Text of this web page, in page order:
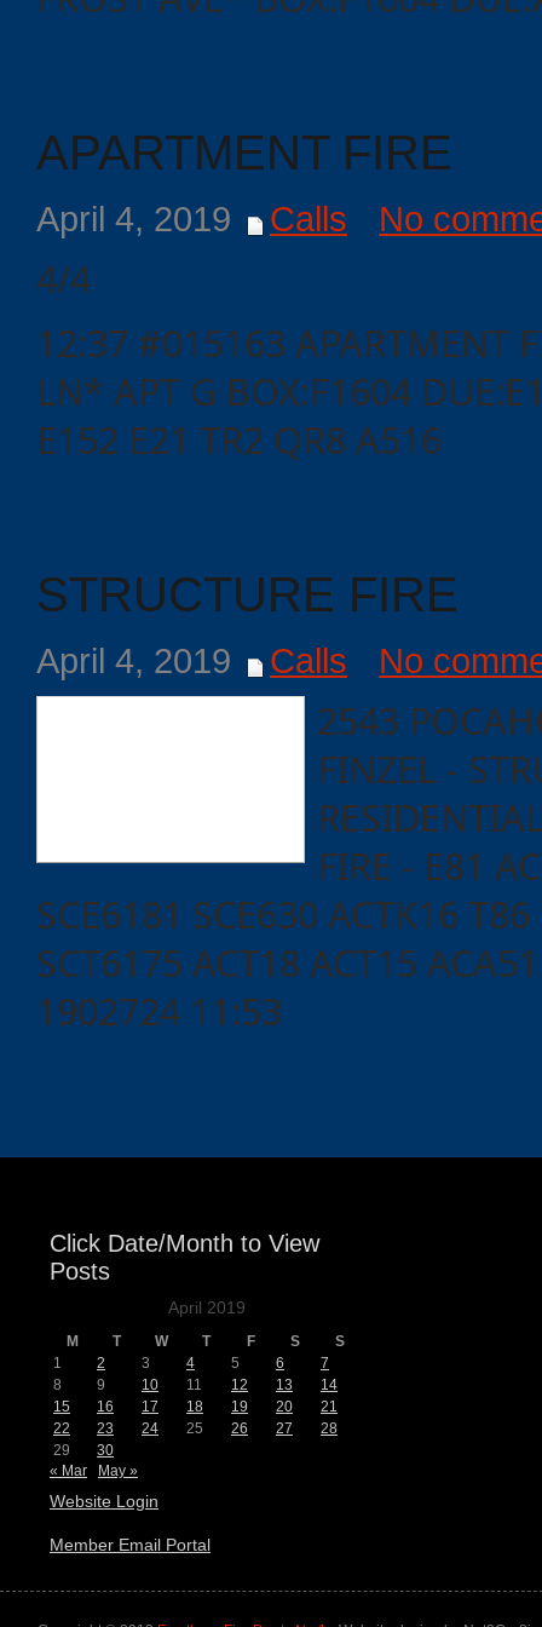
APARTMENT FIRE
April 4, 2019 Calls No
4/4
12:37 #015163 APARTMENT
LN* APT G BOX:F1604
E152 E21 TR2 QR8 A516
STRUCTURE FIRE
April 4, 2019 Calls No
2543
FINZEL -
FIRE - E81
SCE6181 SCE630 ACTK16
SCT6175 ACT18 ACT15
1902724 11:53
Click Date/Month to View
Posts
April 2019
M T W T F S
S
1
2 3 4 5 6
7
8
9 10 11 12 13
14
15
16 17 18 19 20
21
22
23 24 25 26 27
28
29
30
« Mar
May »
Website Login
Member Email Portal